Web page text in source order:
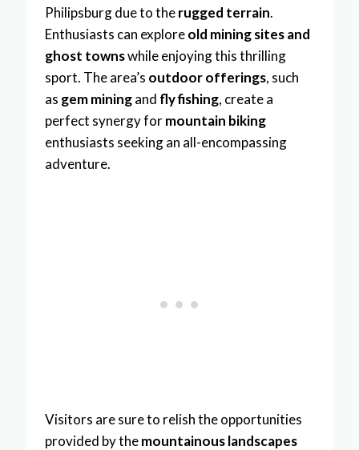
Philipsburg due to therugged terrain.
Enthusiasts can exploreold mining sites and
ghost townswhile enjoying this thrilling
sport. The area’s outdoor offerings, such
as gem miningand fly fishing, create a
perfect synergy formountain biking
enthusiasts seeking an all-encompassing
adventure.
Visitors are sure to relish the opportunities
provided by themountainous landscapes